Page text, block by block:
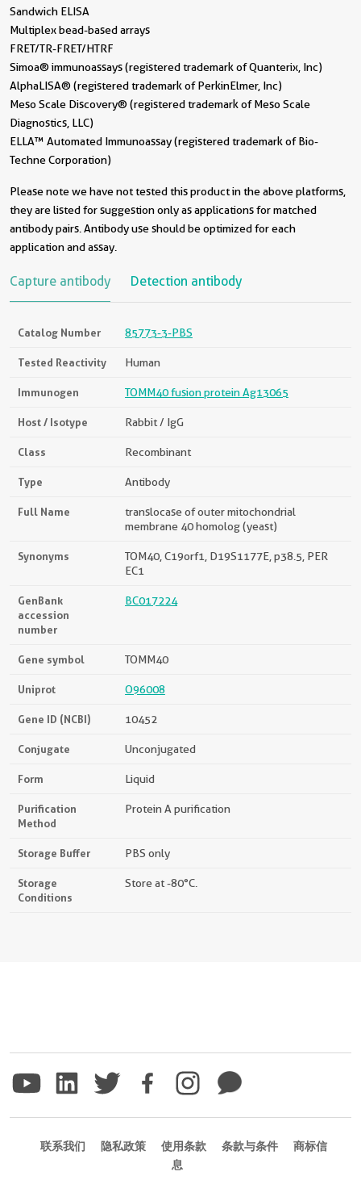
Sandwich ELISA
Multiplex bead-based arrays
FRET/TR-FRET/HTRF
Simoa® immunoassays (registered trademark of Quanterix, Inc)
AlphaLISA® (registered trademark of PerkinElmer, Inc)
Meso Scale Discovery® (registered trademark of Meso Scale
Diagnostics, LLC)
ELLA™ Automated Immunoassay (registered trademark of Bio-
Techne Corporation)
Please note we have not tested this product in the above platforms,
they are listed for suggestion only as applications for matched
antibody pairs. Antibody use should be optimized for each
application and assay.
Capture antibody Detection antibody
Catalog Number 85773-3-PBS
Tested Reactivity Human
Immunogen TOMM40 fusion protein Ag13065
Host / Isotype Rabbit / IgG
Class Recombinant
Type Antibody
Full Name
translocase of outer mitochondrial
membrane 40 homolog (yeast)
Synonyms
TOM40, C19orf1, D19S1177E, p38.5, PER
EC1
GenBank
accession
number
BC017224
Gene symbol TOMM40
Uniprot O96008
Gene ID (NCBI) 10452
Conjugate Unconjugated
Form Liquid
Purification
Method
Protein A purification
Storage Buffer PBS only
Storage
Conditions
Store at -80°C.
联系我们 隐私政策 使用条款 条款与条件
商标信
息